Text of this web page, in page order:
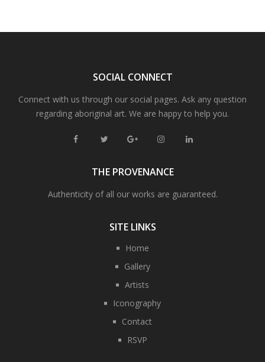
SOCIAL CONNECT
Connect with us through our social pages. Ask any question
regarding aboriginal art. We are happy to help you.
THE PROVENANCE
Authenticity of all our works are guaranteed.
SITE LINKS
Home
Gallery
Artists
Iconography
Contact
RSVP